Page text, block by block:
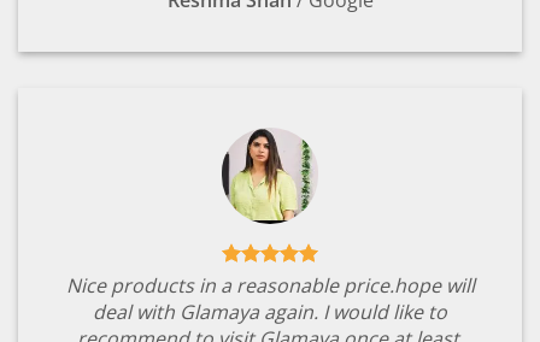
Nice products in a reasonable price.hope will
deal with Glamaya again. I would like to